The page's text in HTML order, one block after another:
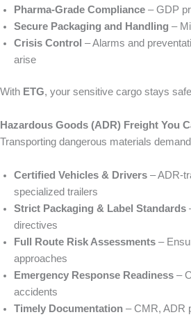
Pharma‑Grade Compliance – GDP
Secure Packaging and Handling –
Crisis Control – Alarms and
arise
With ETG, your sensitive cargo stays
Hazardous Goods (ADR) Freight You
Transporting dangerous materials
Certified Vehicles & Drivers –
specialized trailers
Strict Packaging & Label Standards
directives
Full Route Risk Assessments –
approaches
Emergency Response Readiness –
accidents
Timely Documentation – CMR, ADR